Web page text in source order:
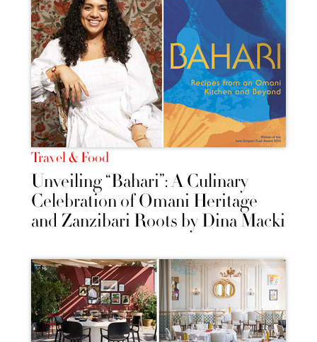
Travel & Food
Unveiling “Bahari”: A Culinary
Celebration of Omani Heritage
and Zanzibari Roots by Dina Macki